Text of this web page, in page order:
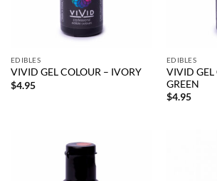
EDIBLES
VIVID GEL COLOUR – IVORY
$4.95
EDIBLES
VIVID GEL
GREEN
$4.95